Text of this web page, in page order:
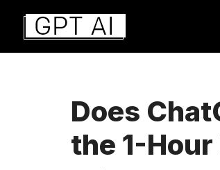
Aller
contenu
Does
the 1-